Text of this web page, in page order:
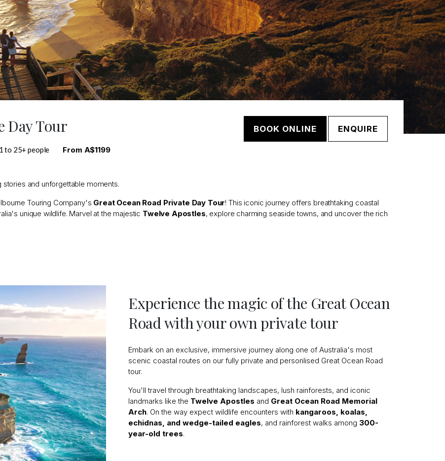
Day Tour
1 to 25+ people From A$1199
BOOK ONLINE ENQUIRE
and unforgettable moments.
Touring Company's Great Ocean Road Private Day Tour! This iconic journey offers breathtaking coastal
unique wildlife. Marvel at the majestic Twelve Apostles, explore charming seaside towns, and uncover the rich
Experience the magic of the Great Ocean
Road with your own private tour
Embark on an exclusive, immersive journey along one of Australia's most
scenic coastal routes on our fully private and personlised Great Ocean Road
tour.
You'll travel through breathtaking landscapes, lush rainforests, and iconic
landmarks like the Twelve Apostles and Great Ocean Road Memorial
Arch. On the way expect wildlife encounters with kangaroos, koalas,
echidnas, and wedge-tailed eagles, and rainforest walks among 300-
year-old trees.